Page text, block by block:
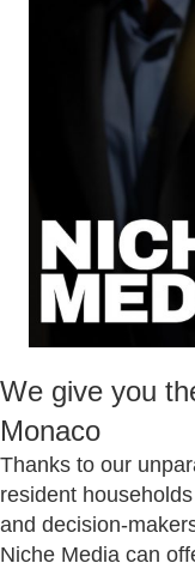
We give you
Monaco
Thanks to our
resident
and decision-
Niche Media can